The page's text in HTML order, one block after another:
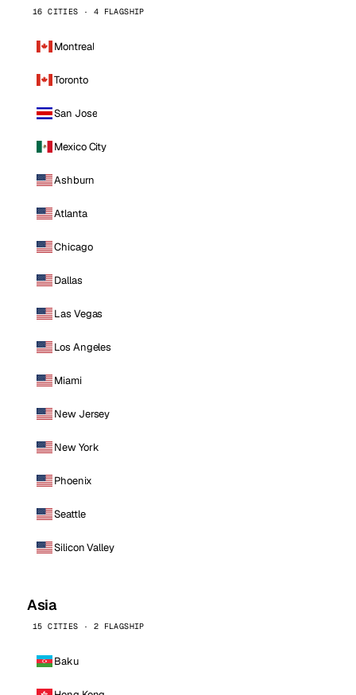
16 CITIES · 4 FLAGSHIP
Montreal
Toronto
San Jose
Mexico City
Ashburn
Atlanta
Chicago
Dallas
Las Vegas
Los Angeles
Miami
New Jersey
New York
Phoenix
Seattle
Silicon Valley
Asia
15 CITIES · 2 FLAGSHIP
Baku